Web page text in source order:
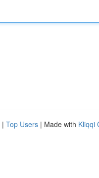
| Top Users | Made with Kliqqi